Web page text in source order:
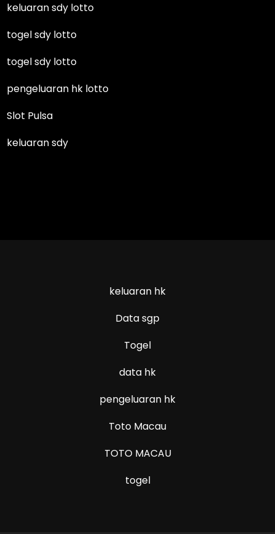
keluaran sdy lotto
togel sdy lotto
togel sdy lotto
pengeluaran hk lotto
Slot Pulsa
keluaran sdy
keluaran hk
Data sgp
Togel
data hk
pengeluaran hk
Toto Macau
TOTO MACAU
togel